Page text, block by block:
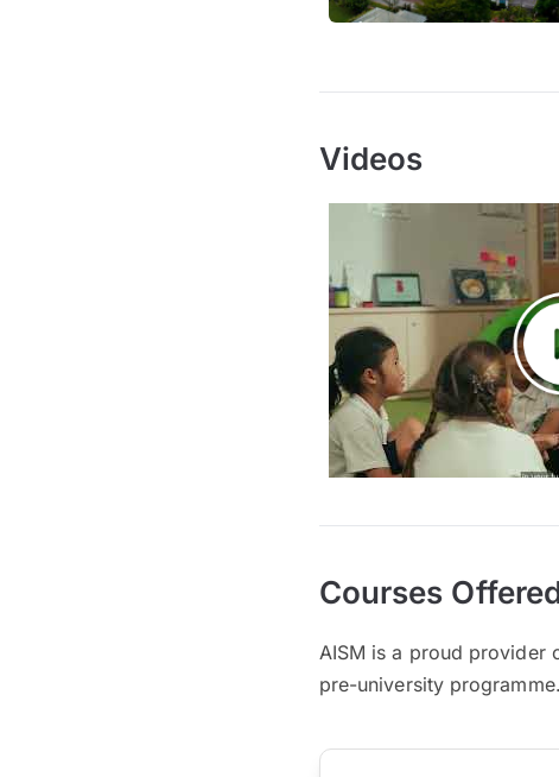
Videos
Courses
AISM is a proud provider
pre-university programme.